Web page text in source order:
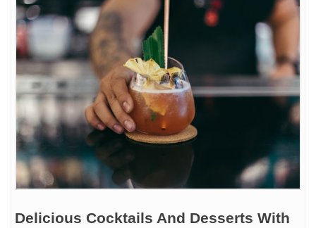
Delicious Cocktails And Desserts With